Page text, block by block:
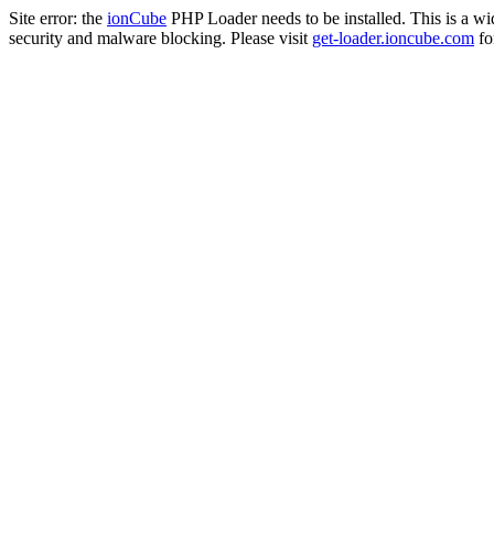
Site error: the ionCube PHP Loader needs to be installed. This is a
security and malware blocking. Please visit get-loader.ioncube.com